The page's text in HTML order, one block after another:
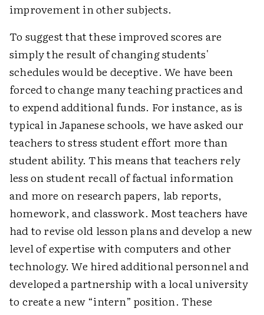
improvement in other subjects.
To suggest that these improved scores are
simply the result of changing students'
schedules would be deceptive. We have been
forced to change many teaching practices and
to expend additional funds. For instance, as is
typical in Japanese schools, we have asked our
teachers to stress student effort more than
student ability. This means that teachers rely
less on student recall of factual information
and more on research papers, lab reports,
homework, and classwork. Most teachers have
had to revise old lesson plans and develop a new
level of expertise with computers and other
technology. We hired additional personnel and
developed a partnership with a local university
to create a new “intern” position. These